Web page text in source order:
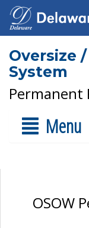
Oversize
System
Permanent
Menu
OSOW